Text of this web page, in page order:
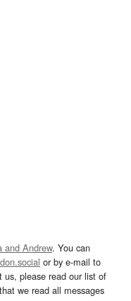
and Andrew. You can
or by e-mail to
us, please read our list of
we read all messages